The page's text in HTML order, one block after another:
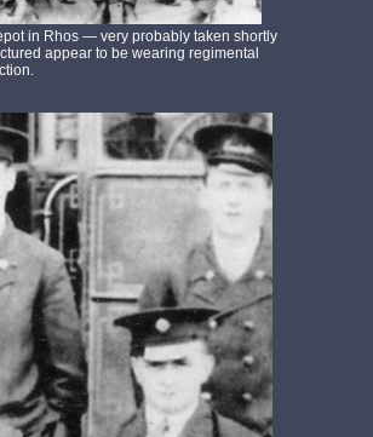
in Rhos — very probably taken shortly
appear to be wearing regimental